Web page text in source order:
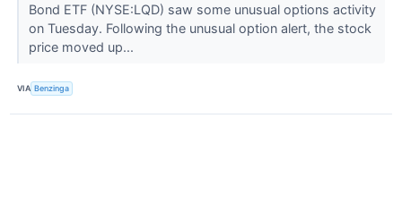
Bond ETF (NYSE:LQD) saw some unusual options activity
on Tuesday. Following the unusual option alert, the stock
price moved up...
VIA Benzinga